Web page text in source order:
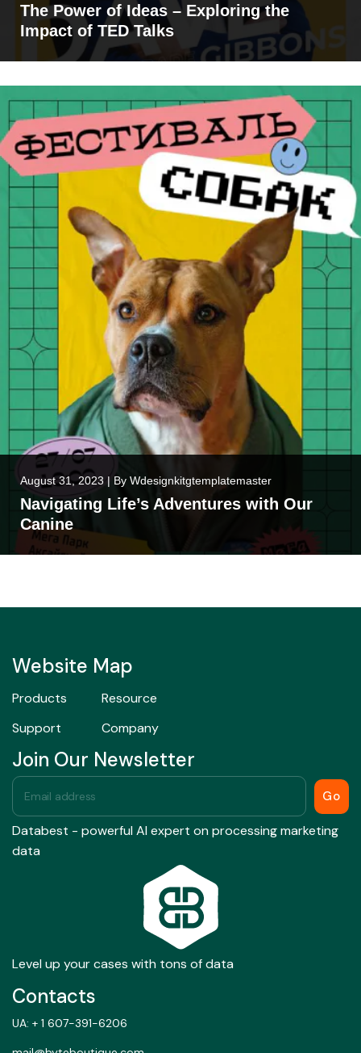
The Power of Ideas – Exploring the
Impact of TED Talks
August 31, 2023 | By Wdesignkitgtemplatemaster
Navigating Life’s Adventures with Our
Canine
Website Map
Products
Resource
Support
Company
Join Our Newsletter
Go
Databest - powerful AI expert on processing marketing
data
Level up your cases with tons of data
Contacts
UA: + 1 607-391-6206